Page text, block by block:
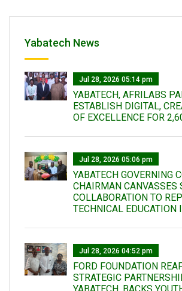
Yabatech News
Jul 28, 2026 05:14 pm
YABATECH, AFRILABS
ESTABLISH DIGITAL,
OF EXCELLENCE FOR
Jul 28, 2026 05:06 pm
YABATECH GOVERNING
CHAIRMAN CANVASSES
COLLABORATION TO
TECHNICAL EDUCATION
Jul 28, 2026 04:52 pm
FORD FOUNDATION
STRATEGIC